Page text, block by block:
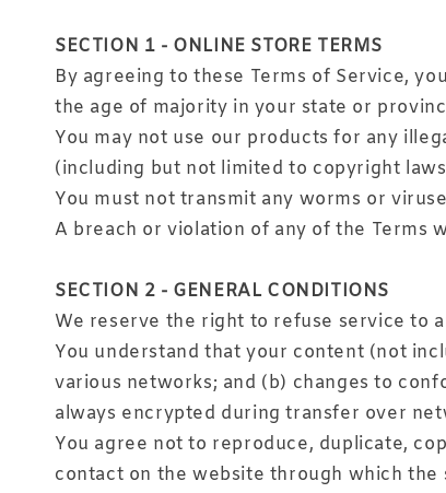
SECTION 1 - ONLINE STORE TERMS
By agreeing to these Terms of Service,
the age of majority in your state or
You may not use our products for any
(including but not limited to copyright
You must not transmit any worms or
A breach or violation of any of the Terms
SECTION 2 - GENERAL CONDITIONS
We reserve the right to refuse service to
You understand that your content (not
various networks; and (b) changes to
always encrypted during transfer over
You agree not to reproduce, duplicate,
contact on the website through which